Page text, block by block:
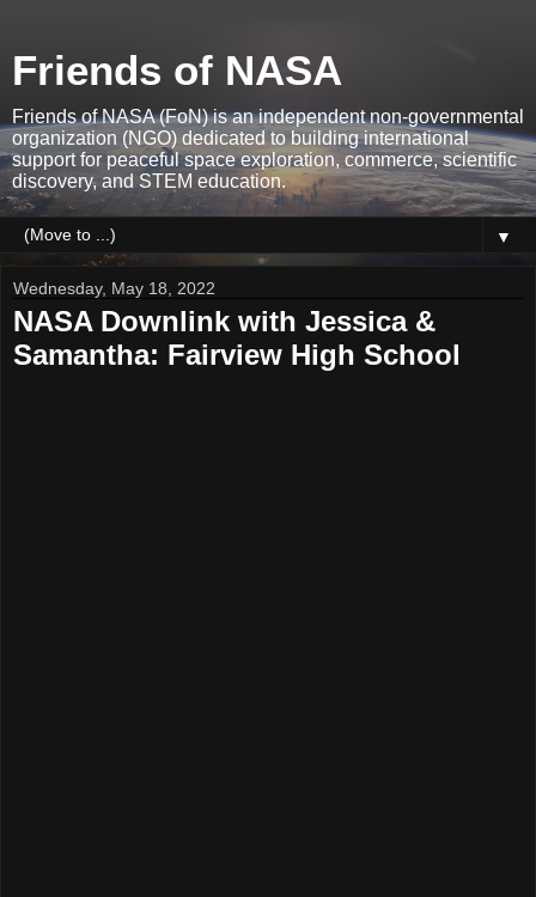
Friends of NASA
Friends of NASA (FoN) is an independent non-governmental
organization (NGO) dedicated to building international
support for peaceful space exploration, commerce, scientific
discovery, and STEM education.
▼
Wednesday, May 18, 2022
NASA Downlink with Jessica &
Samantha: Fairview High School